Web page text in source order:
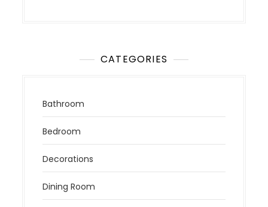
CATEGORIES
Bathroom
Bedroom
Decorations
Dining Room